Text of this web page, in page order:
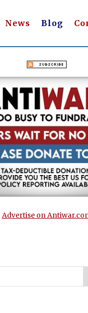
News Blog
Advertise on